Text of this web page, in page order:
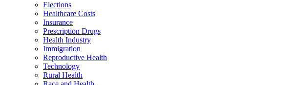
Elections
Healthcare Costs
Insurance
Prescription Drugs
Health Industry
Immigration
Reproductive Health
Technology
Rural Health